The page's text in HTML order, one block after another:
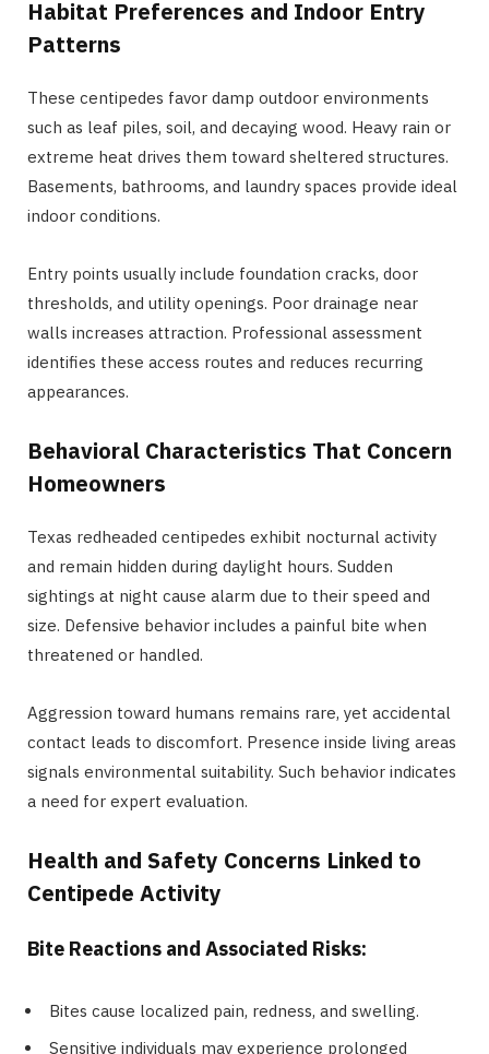
Habitat Preferences and Indoor Entry
Patterns
These centipedes favor damp outdoor environments
such as leaf piles, soil, and decaying wood. Heavy rain or
extreme heat drives them toward sheltered structures.
Basements, bathrooms, and laundry spaces provide ideal
indoor conditions.
Entry points usually include foundation cracks, door
thresholds, and utility openings. Poor drainage near
walls increases attraction. Professional assessment
identifies these access routes and reduces recurring
appearances.
Behavioral Characteristics That Concern
Homeowners
Texas redheaded centipedes exhibit nocturnal activity
and remain hidden during daylight hours. Sudden
sightings at night cause alarm due to their speed and
size. Defensive behavior includes a painful bite when
threatened or handled.
Aggression toward humans remains rare, yet accidental
contact leads to discomfort. Presence inside living areas
signals environmental suitability. Such behavior indicates
a need for expert evaluation.
Health and Safety Concerns Linked to
Centipede Activity
Bite Reactions and Associated Risks:
Bites cause localized pain, redness, and swelling.
Sensitive individuals may experience prolonged